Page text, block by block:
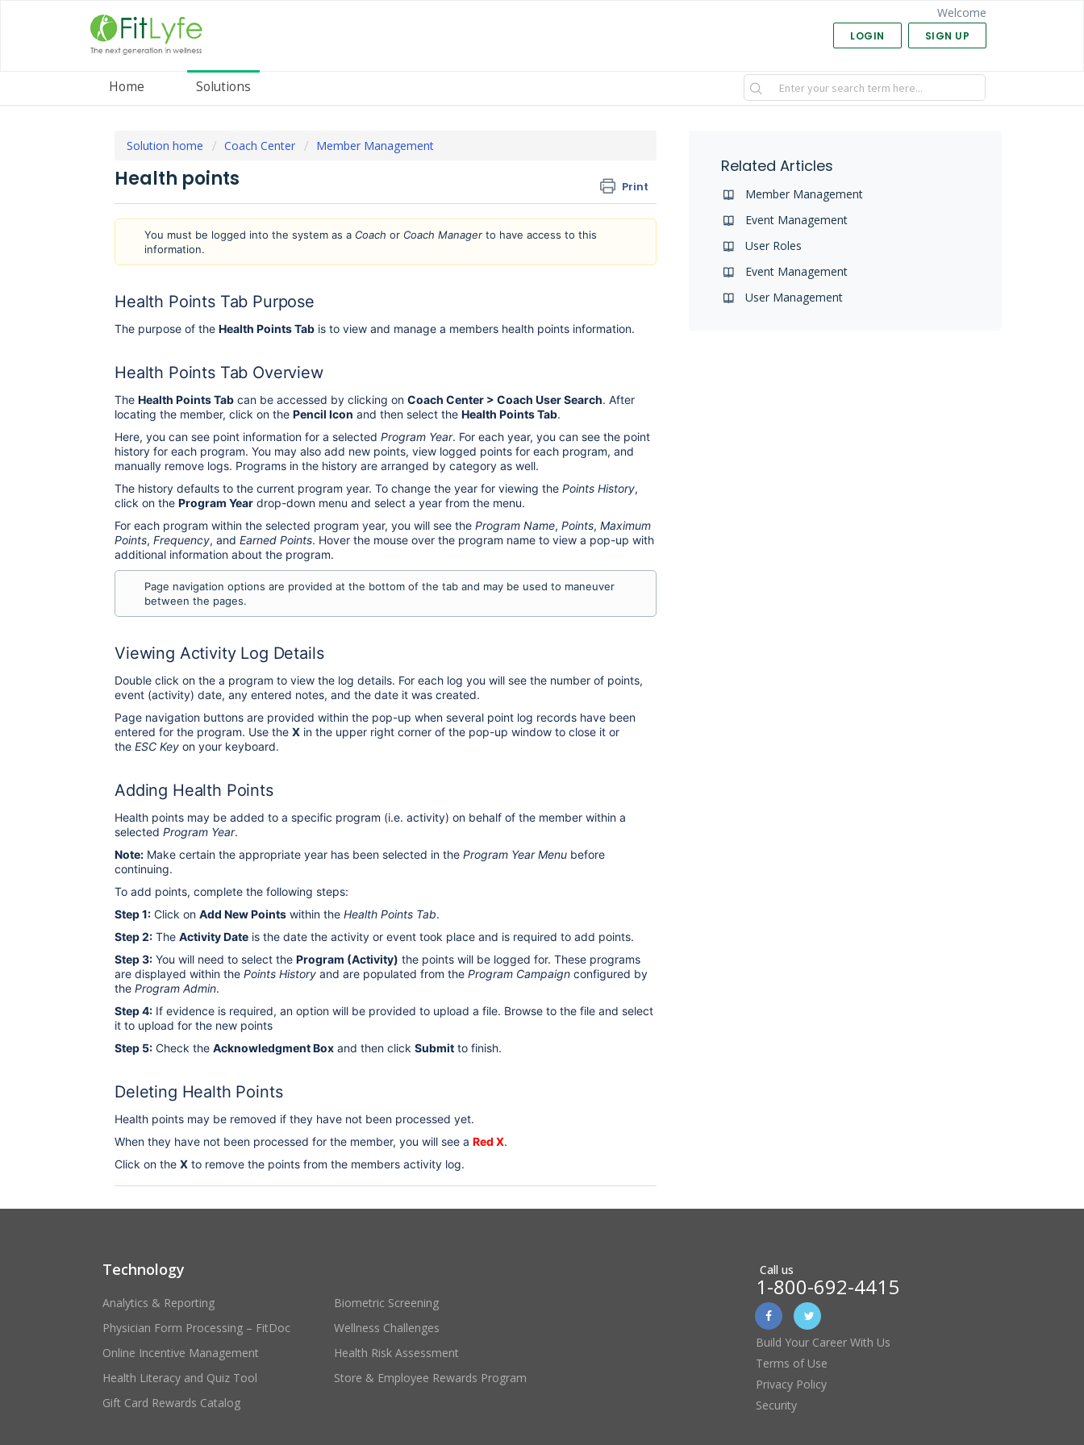
Welcome
LOGIN SIGN UP
Home Solutions
Solution home Coach Center Member Management
Health points Print
You must be logged into the system as a Coach or Coach Manager to have access to this
information.
Health Points Tab Purpose
The purpose of the Health Points Tab is to view and manage a members health points information.
Health Points Tab Overview
The Health Points Tab can be accessed by clicking on Coach Center > Coach User Search. After
locating the member, click on the Pencil Icon and then select the Health Points Tab.
Here, you can see point information for a selected Program Year. For each year, you can see the point
history for each program. You may also add new points, view logged points for each program, and
manually remove logs. Programs in the history are arranged by category as well.
The history defaults to the current program year. To change the year for viewing the Points History,
click on the Program Year drop-down menu and select a year from the menu.
For each program within the selected program year, you will see the Program Name, Points, Maximum
Points, Frequency, and Earned Points. Hover the mouse over the program name to view a pop-up with
additional information about the program.
Page navigation options are provided at the bottom of the tab and may be used to maneuver
between the pages.
Viewing Activity Log Details
Double click on the a program to view the log details. For each log you will see the number of points,
event (activity) date, any entered notes, and the date it was created.
Page navigation buttons are provided within the pop-up when several point log records have been
entered for the program. Use the X in the upper right corner of the pop-up window to close it or
the ESC Key on your keyboard.
Adding Health Points
Health points may be added to a specific program (i.e. activity) on behalf of the member within a
selected Program Year.
Note: Make certain the appropriate year has been selected in the Program Year Menu before
continuing.
To add points, complete the following steps:
Step 1: Click on Add New Points within the Health Points Tab.
Step 2: The Activity Date is the date the activity or event took place and is required to add points.
Step 3: You will need to select the Program (Activity) the points will be logged for. These programs
are displayed within the Points History and are populated from the Program Campaign configured by
the Program Admin.
Step 4: If evidence is required, an option will be provided to upload a file. Browse to the file and select
it to upload for the new points
Step 5: Check the Acknowledgment Box and then click Submit to finish.
Deleting Health Points
Health points may be removed if they have not been processed yet.
When they have not been processed for the member, you will see a Red X.
Click on the X to remove the points from the members activity log.
Related Articles
Member Management
Event Management
User Roles
Event Management
User Management
Technology
Analytics & Reporting
Biometric Screening
Physician Form Processing – FitDoc
Wellness Challenges
Online Incentive Management
Health Risk Assessment
Health Literacy and Quiz Tool
Store & Employee Rewards Program
Gift Card Rewards Catalog
Call us
1-800-692-4415
Build Your Career With Us
Terms of Use
Privacy Policy
Security